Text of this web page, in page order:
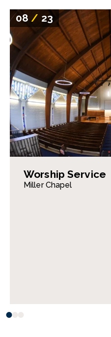
08/ 23
Worship Service
Miller Chapel